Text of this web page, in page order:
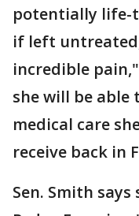
potentially life-
if left
incredible
she will be
medical care
receive back in
Sen. Smith